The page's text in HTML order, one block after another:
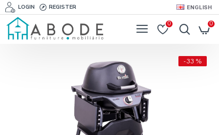
LOGIN REGISTER ENGLISH
0 0
-33 %